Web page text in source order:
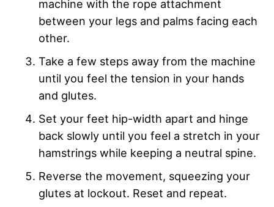
machine with the rope attachment
between your legs and palms facing each
other.
Take a few steps away from the machine
until you feel the tension in your hands
and glutes.
Set your feet hip-width apart and hinge
back slowly until you feel a stretch in your
hamstrings while keeping a neutral spine.
Reverse the movement, squeezing your
glutes at lockout. Reset and repeat.